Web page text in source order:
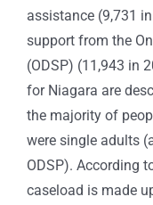
assistance (9,731
support from the
(ODSP) (11,943 in
for Niagara are
the majority of
were single adults
ODSP). According
caseload is made